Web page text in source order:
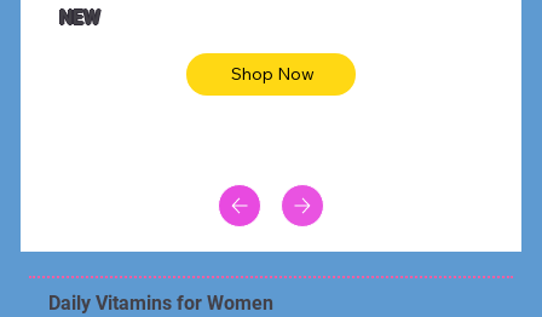
Animal skin long sleeve midi dress
NEW
Shop Now
Daily Vitamins for Women